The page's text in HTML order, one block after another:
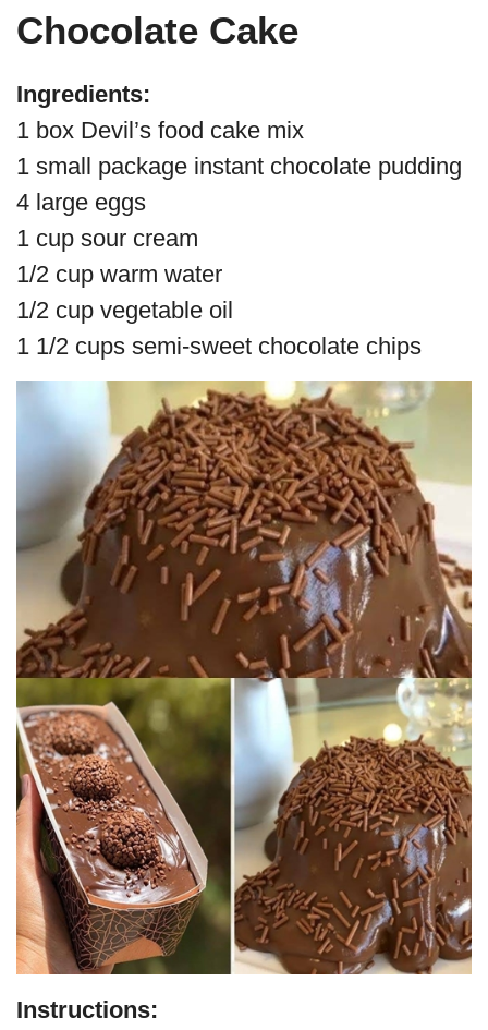
Chocolate Cake
Ingredients:
1 box Devil’s food cake mix
1 small package instant chocolate pudding
4 large eggs
1 cup sour cream
1/2 cup warm water
1/2 cup vegetable oil
1 1/2 cups semi-sweet chocolate chips
Instructions: